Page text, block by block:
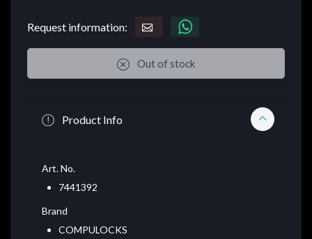
Request information:
Out of stock
Product Info
Art. No.
7441392
Brand
COMPULOCKS